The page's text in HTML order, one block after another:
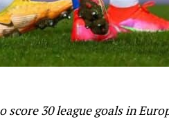
30 league goals in